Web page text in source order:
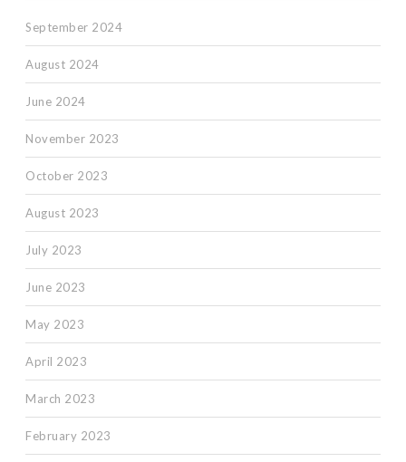
September 2024
August 2024
June 2024
November 2023
October 2023
August 2023
July 2023
June 2023
May 2023
April 2023
March 2023
February 2023